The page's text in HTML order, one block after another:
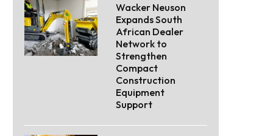
Wacker Neuson
Expands South
African Dealer
Network to
Strengthen
Compact
Construction
Equipment
Support